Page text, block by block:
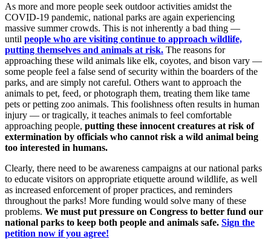
As more and more people seek outdoor activities amidst the
COVID-19 pandemic, national parks are again experiencing
massive summer crowds. This is not inherently a bad thing —
until people who are visiting continue to approach wildlife,
putting themselves and animals at risk. The reasons for
approaching these wild animals like elk, coyotes, and bison vary —
some people feel a false send of security within the boarders of the
parks, and are simply not careful. Others want to approach the
animals to pet, feed, or photograph them, treating them like tame
pets or petting zoo animals. This foolishness often results in human
injury — or tragically, it teaches animals to feel comfortable
approaching people, putting these innocent creatures at risk of
extermination by officials who cannot risk a wild animal being
too interested in humans.
Clearly, there need to be awareness campaigns at our national parks
to educate visitors on appropriate etiquette around wildlife, as well
as increased enforcement of proper practices, and reminders
throughout the parks! More funding would solve many of these
problems. We must put pressure on Congress to better fund our
national parks to keep both people and animals safe. Sign the
petition now if you agree!